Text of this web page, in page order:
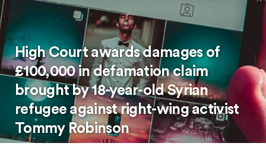
High Court awards damages of
£100,000 in defamation claim
brought by 18-year-old Syrian
refugee against right-wing activist
Tommy Robinson